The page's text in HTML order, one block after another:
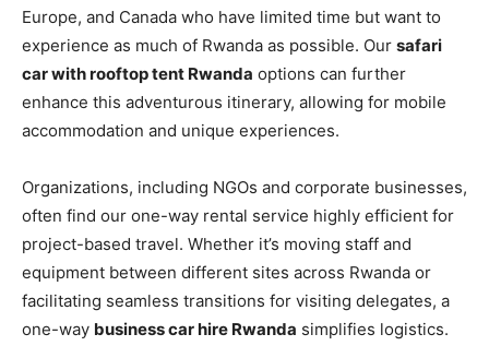
Europe, and Canada who have limited time but want to
experience as much of Rwanda as possible. Our safari
car with rooftop tent Rwanda options can further
enhance this adventurous itinerary, allowing for mobile
accommodation and unique experiences.
Organizations, including NGOs and corporate businesses,
often find our one-way rental service highly efficient for
project-based travel. Whether it’s moving staff and
equipment between different sites across Rwanda or
facilitating seamless transitions for visiting delegates, a
one-way business car hire Rwanda simplifies logistics.